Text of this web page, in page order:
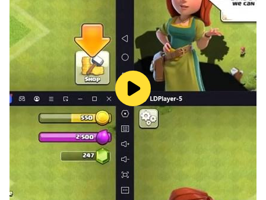
settings. Each environment presents its own set of
challenges, and the pressure of a ticking bomb in a
public place adds an extra layer of tension.
Utilize Special Tools: To assist in your defusal efforts,
you'll have access to an array of tools and equipment.
These include wire cutters, circuit testers, bomb suits,
and other specialized gear. Choosing the right tool for
the job is essential for a successful defusal.
Real-Time Ticking Clock: The bombs won't wait, and
neither can you. Each bomb has a countdown timer,
and you must defuse it before time runs out. The real-